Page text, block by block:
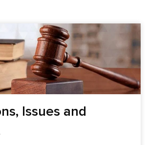
Issues and